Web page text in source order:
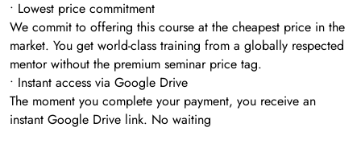
• Lowest price commitment
We commit to offering this course at the cheapest price in the
market. You get world-class training from a globally respected
mentor without the premium seminar price tag.
• Instant access via Google Drive
The moment you complete your payment, you receive an
instant Google Drive link. No waiting